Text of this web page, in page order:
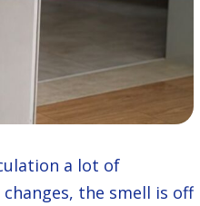
a lot of
the smell is off